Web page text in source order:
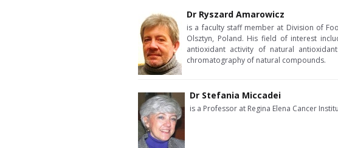
Dr Ryszard Amarowicz
is a faculty staff member at Division of
Olsztyn, Poland. His field of interest
antioxidant activity of natural
chromatography of natural compounds.
Dr Stefania Miccadei
is a Professor at Regina Elena Cancer